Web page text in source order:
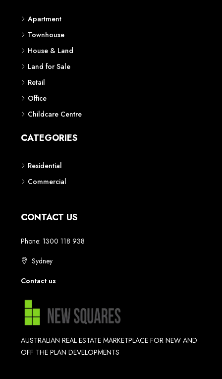
Apartment
Townhouse
House & Land
Land for Sale
Retail
Office
Childcare Centre
CATEGORIES
Residential
Commercial
CONTACT US
Phone: 1300 118 938
Sydney
Contact us
AUSTRALIAN REAL ESTATE MARKETPLACE FOR NEW AND
OFF THE PLAN DEVELOPMENTS